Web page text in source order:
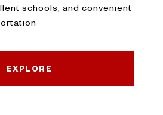
schools, and convenient
EXPLORE